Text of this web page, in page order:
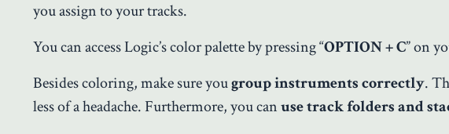
you assign to your tracks.
You can access Logic’s color palette by pressing “OPTION + C” on
Besides coloring, make sure yougroup instruments correctly.
less of a headache. Furthermore, you canuse track folders and